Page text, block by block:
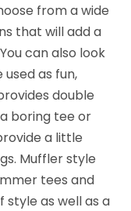
from a wide
that will add a
can also look
as fun,
double
boring tee or
a little
Muffler style
tees and
style as well as a